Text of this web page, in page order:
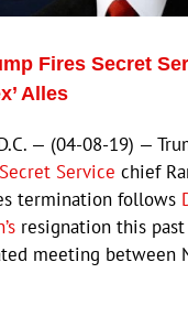
Fires Secret
Alles
— (04-08-19) —
Service chief
termination follows
resignation this past
meeting between